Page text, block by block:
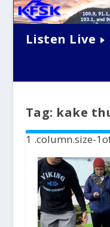
Listen Live
Tag: kake